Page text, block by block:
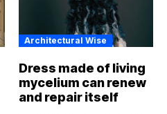
Architectural Wise
Dress made of living
mycelium can renew
and repair itself